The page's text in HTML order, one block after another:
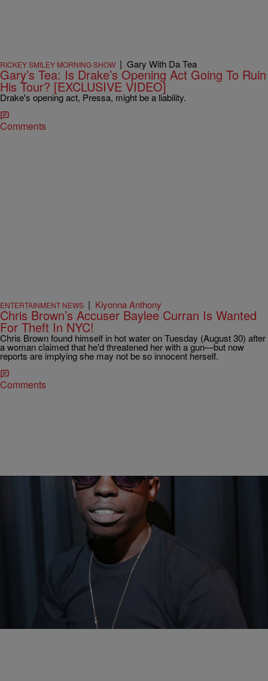
RICKEY SMILEY MORNING SHOW | Gary With Da Tea
Gary’s Tea: Is Drake’s Opening Act Going To Ruin
His Tour? [EXCLUSIVE VIDEO]
Drake's opening act, Pressa, might be a liability.
Comments
ENTERTAINMENT NEWS | Kiyonna Anthony
Chris Brown’s Accuser Baylee Curran Is Wanted
For Theft In NYC!
Chris Brown found himself in hot water on Tuesday (August 30) after
a woman claimed that he'd threatened her with a gun—but now
reports are implying she may not be so innocent herself.
Comments
| Bruce Goodwin II
Bobby Shmurda’s Trial Postponed Until May
Bobby Shmurda's situation just got a little worse.